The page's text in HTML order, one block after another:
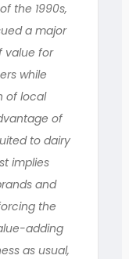
the 1990s,
a major
value for
while
of local
of
to dairy
implies
and
the
adding
as usual,